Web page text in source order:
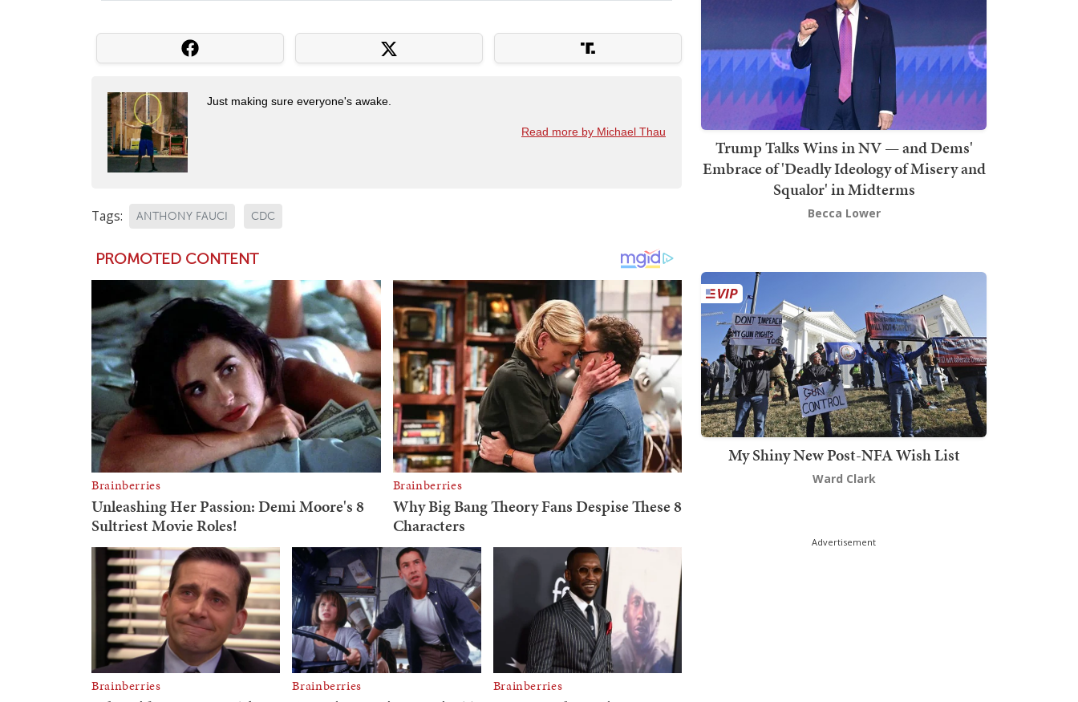
Just making sure everyone's awake.
Read more by Michael Thau
Tags: ANTHONY FAUCI CDC
Trump Talks Wins in NV — and Dems'
Embrace of 'Deadly Ideology of Misery and
Squalor' in Midterms
Becca Lower
My Shiny New Post-NFA Wish List
Ward Clark
Advertisement